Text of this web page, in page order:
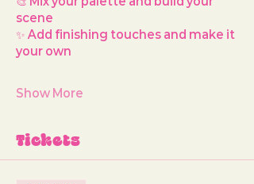
scene
✨ Add finishing touches and make it
your own
Show More
Tickets